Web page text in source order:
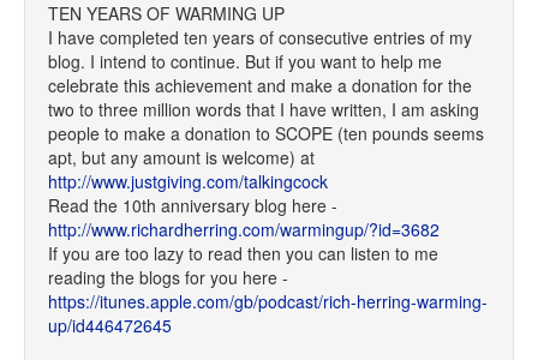
TEN YEARS OF WARMING UP
I have completed ten years of consecutive entries of my
blog. I intend to continue. But if you want to help me
celebrate this achievement and make a donation for the
two to three million words that I have written, I am asking
people to make a donation to SCOPE (ten pounds seems
apt, but any amount is welcome) at
http://www.justgiving.com/talkingcock
Read the 10th anniversary blog here -
http://www.richardherring.com/warmingup/?id=3682
If you are too lazy to read then you can listen to me
reading the blogs for you here -
https://itunes.apple.com/gb/podcast/rich-herring-warming-
up/id446472645